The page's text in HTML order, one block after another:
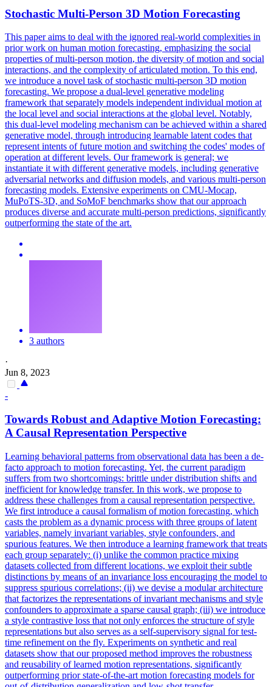
Stochastic Multi-Person 3D Motion Forecasting
This paper aims to deal with the ignored real-world complexities in
prior work on human motion forecasting, emphasizing the social
properties of multi-person motion, the diversity ofmotion and social
interactions, and the complexity of articulated motion. To this end,
we introduce a novel task of stochastic multi-person 3D motion
forecasting. We propose a dual-level generative modeling
framework that separately models independent individual motion at
the local level and social interactions at the global level. Notably,
this dual-level modeling mechanism can be achieved within a shared
generative model, through introducing learnable latent codes that
represent intents of future motion and switching the codes' modes of
operation at different levels. Our framework is general; we
instantiate it with different generative models, including generative
adversarial networks and diffusion models, and various multi-person
forecasting models. Extensive experiments on CMU-Mocap,
MuPoTS-3D, and SoMoF benchmarks show that our approach
produces diverse and accurate multi-person predictions, significantly
outperforming the state of the art.
3 authors
·
Jun 8, 2023
-
Towards Robust and Adaptive Motion Forecasting:
A Causal Representation Perspective
Learning behavioral patterns from observational data has been a de-
facto approach to motion forecasting. Yet, the current paradigm
suffers from two shortcomings: brittle under distribution shifts and
inefficient for knowledge transfer. In this work, we propose to
address these challenges from a causal representation perspective.
We first introduce a causal formalism of motion forecasting, which
casts the problem as a dynamic process with three groups of latent
variables, namely invariant variables, style confounders, and
spurious features. We then introduce a learning framework that treats
each group separately: (i) unlike the common practice mixing
datasets collected from different locations, we exploit their subtle
distinctions by means of an invariance loss encouraging the model to
suppress spurious correlations; (ii) we devise a modular architecture
that factorizes the representations of invariant mechanisms and style
confounders to approximate a sparse causal graph; (iii) we introduce
a style contrastive loss that not only enforces the structure of style
representations but also serves as a self-supervisory signal for test-
time refinement on the fly. Experiments on synthetic and real
datasets show that our proposed method improves the robustness
and reusability of learned motion representations, significantly
outperforming prior state-of-the-art motion forecasting models for